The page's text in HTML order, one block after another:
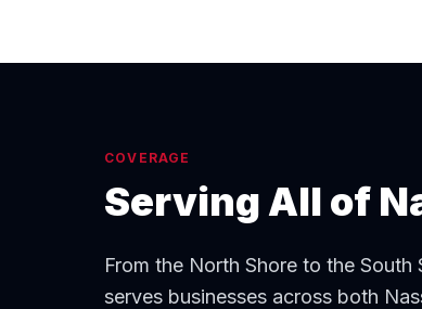
COVERAGE
Serving All of
From the North Shore to the
serves businesses across both